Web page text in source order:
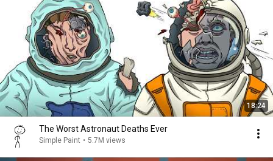
18:24
The Worst Astronaut Deaths Ever
Simple Paint • 5.7M views